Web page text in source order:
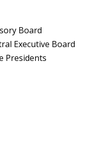
Board
Executive Board
Presidents